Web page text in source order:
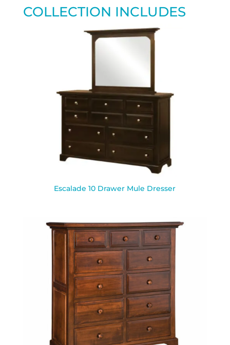
COLLECTION INCLUDES
Escalade 10 Drawer Mule Dresser